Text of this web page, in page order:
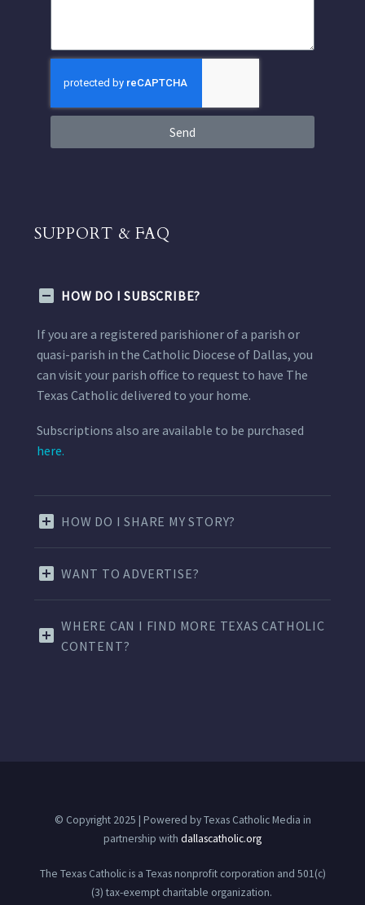
Send
SUPPORT & FAQ
HOW DO I SUBSCRIBE?
If you are a registered parishioner of a parish or
quasi-parish in the Catholic Diocese of Dallas, you
can visit your parish office to request to have The
Texas Catholic delivered to your home.
Subscriptions also are available to be purchased
here.
HOW DO I SHARE MY STORY?
WANT TO ADVERTISE?
WHERE CAN I FIND MORE TEXAS CATHOLIC
CONTENT?
© Copyright 2025 | Powered by Texas Catholic Media in
partnership with dallascatholic.org
The Texas Catholic is a Texas nonprofit corporation and 501(c)
(3) tax-exempt charitable organization.